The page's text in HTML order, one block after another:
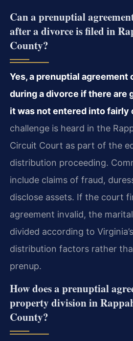
Can a prenuptial
after a divorce is filed in
County?
Yes, a prenuptial agreement
during a divorce if there are
it was not entered into fairly
challenge is heard in the
Circuit Court as part of the
distribution proceeding.
include claims of fraud,
disclose assets. If the court
agreement invalid, the
divided according to
distribution factors rather
prenup.
How does a prenuptial
property division in
County?